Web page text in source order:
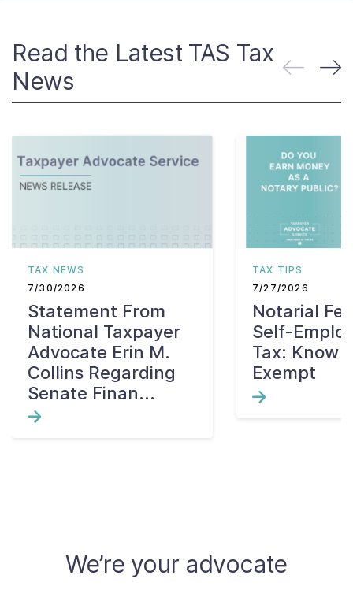
Read the Latest TAS Tax
News
TAX NEWS
7/30/2026
Statement From
National Taxpayer
Advocate Erin M.
Collins Regarding
Senate Finan...
TAX TIPS
7/27/2026
Notarial
Self-
Tax: Know
Exempt
We’re your advocate